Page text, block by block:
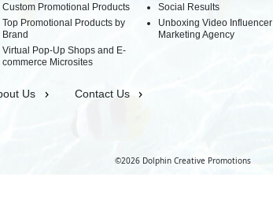
Custom Promotional Products
Top Promotional Products by
Brand
Virtual Pop-Up Shops and E-
commerce Microsites
Social Results
Unboxing Video Influencer
Marketing Agency
Us Contact Us
©2026 Dolphin Creative Promotions